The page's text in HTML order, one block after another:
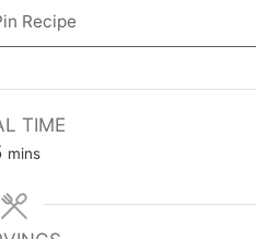
Recipe
TIME
minutes
mins